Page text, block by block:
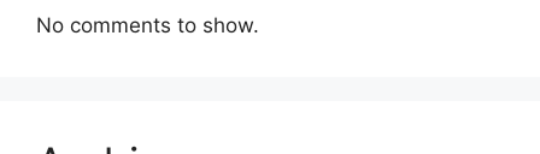
No comments to show.